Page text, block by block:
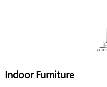
Indoor Furniture